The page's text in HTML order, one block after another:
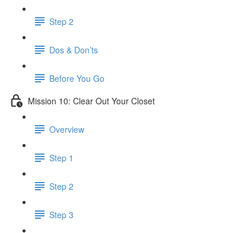
Step 2
Dos & Don’ts
Before You Go
Mission 10: Clear Out Your Closet
Overview
Step 1
Step 2
Step 3